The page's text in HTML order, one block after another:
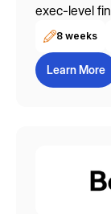
exec-level
8 weeks
Learn More